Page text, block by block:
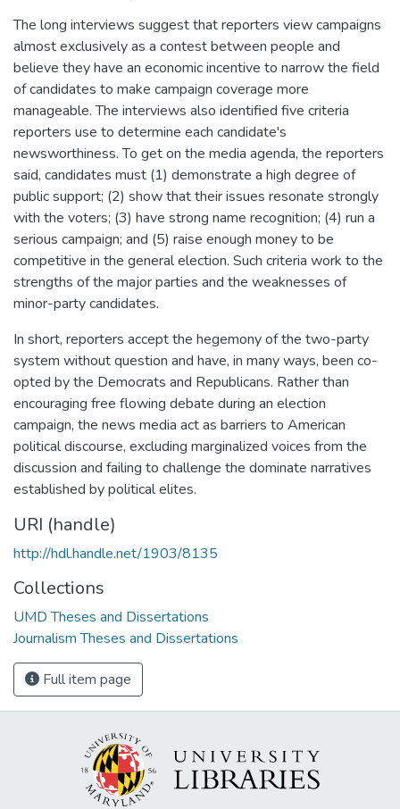
The long interviews suggest that reporters view campaigns
almost exclusively as a contest between people and
believe they have an economic incentive to narrow the field
of candidates to make campaign coverage more
manageable. The interviews also identified five criteria
reporters use to determine each candidate's
newsworthiness. To get on the media agenda, the reporters
said, candidates must (1) demonstrate a high degree of
public support; (2) show that their issues resonate strongly
with the voters; (3) have strong name recognition; (4) run a
serious campaign; and (5) raise enough money to be
competitive in the general election. Such criteria work to the
strengths of the major parties and the weaknesses of
minor-party candidates.
In short, reporters accept the hegemony of the two-party
system without question and have, in many ways, been co-
opted by the Democrats and Republicans. Rather than
encouraging free flowing debate during an election
campaign, the news media act as barriers to American
political discourse, excluding marginalized voices from the
discussion and failing to challenge the dominate narratives
established by political elites.
URI (handle)
http://hdl.handle.net/1903/8135
Collections
UMD Theses and Dissertations
Journalism Theses and Dissertations
Full item page